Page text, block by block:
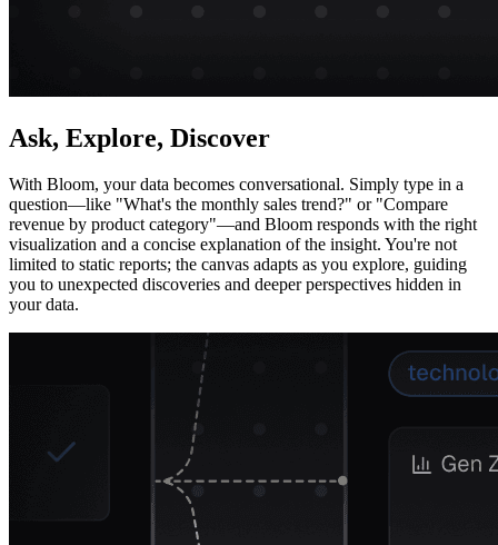
Ask, Explore, Discover
With Bloom, your data becomes conversational. Simply type in a
question—like "What's the monthly sales trend?" or "Compare
revenue by product category"—and Bloom responds with the right
visualization and a concise explanation of the insight. You're not
limited to static reports; the canvas adapts as you explore, guiding
you to unexpected discoveries and deeper perspectives hidden in
your data.